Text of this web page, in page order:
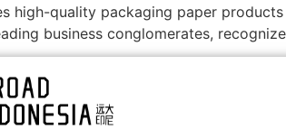
high-quality packaging paper
business conglomerates,